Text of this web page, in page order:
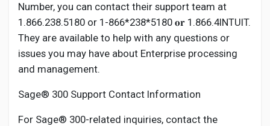
Number, you can contact their support team at
1.866.238.5180 or 1-866*238*5180 𝐨𝐫 1.866.4INTUIT.
They are available to help with any questions or
issues you may have about Enterprise processing
and management.
Sage® 300 Support Contact Information
For Sage® 300-related inquiries, contact the